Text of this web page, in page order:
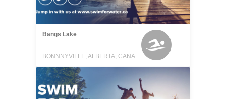
Bangs Lake
BONNNYVILLE, ALBERTA, CANADA